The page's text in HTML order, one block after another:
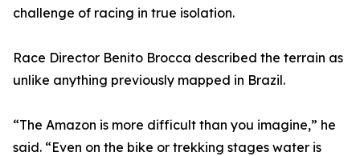
challenge of racing in true isolation.
Race Director Benito Brocca described the terrain as
unlike anything previously mapped in Brazil.
“The Amazon is more difficult than you imagine,” he
said. “Even on the bike or trekking stages water is